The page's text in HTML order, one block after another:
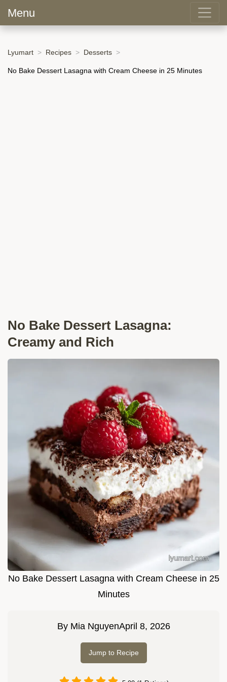
Menu
Lyumart Recipes Desserts
No Bake Dessert Lasagna with Cream Cheese in 25 Minutes
No Bake Dessert Lasagna:
Creamy and Rich
No Bake Dessert Lasagna with Cream Cheese in 25
Minutes
By Mia NguyenApril 8, 2026
Jump to Recipe